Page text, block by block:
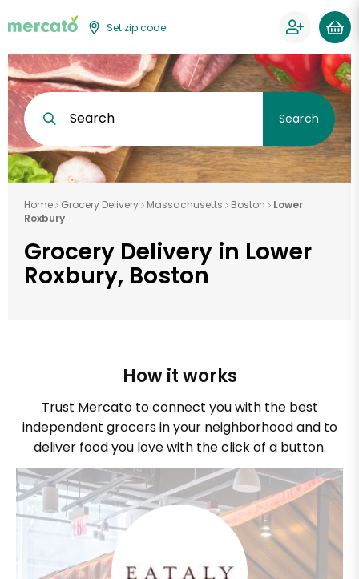
Set zip code
Search Search
Home Grocery Delivery Massachusetts Boston
Lower
Roxbury
Grocery Delivery in Lower
Roxbury, Boston
How it works
Trust Mercato to connect you with the best
independent grocers in your neighborhood and to
deliver food you love with the click of a button.